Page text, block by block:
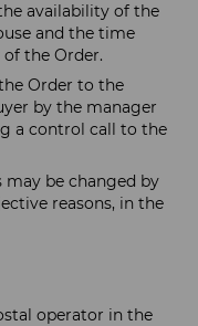
availability of the
and the time
the Order.
Order to the
by the manager
a control call to the
may be changed by
reasons, in the
operator in the